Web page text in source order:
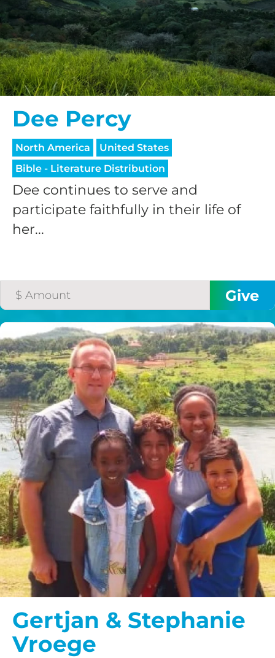
Dee Percy
North America
United States
Bible - Literature Distribution
Dee continues to serve and
participate faithfully in their life of
her...
Gertjan & Stephanie
Vroege